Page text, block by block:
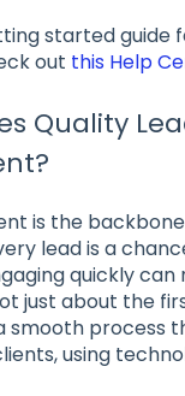
started guide
out this Help
Quality
is the
lead is a
quickly
just about the
smooth process
using